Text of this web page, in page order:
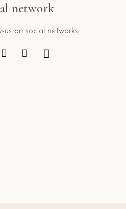
network
us on social networks